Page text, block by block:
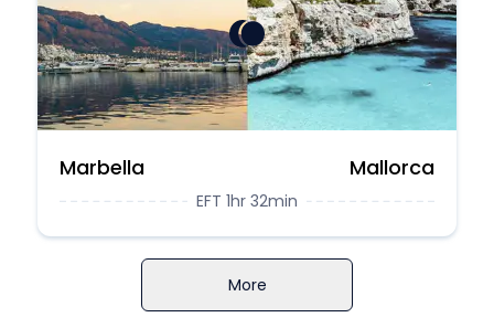
Marbella Mallorca
EFT 1hr 32min
More